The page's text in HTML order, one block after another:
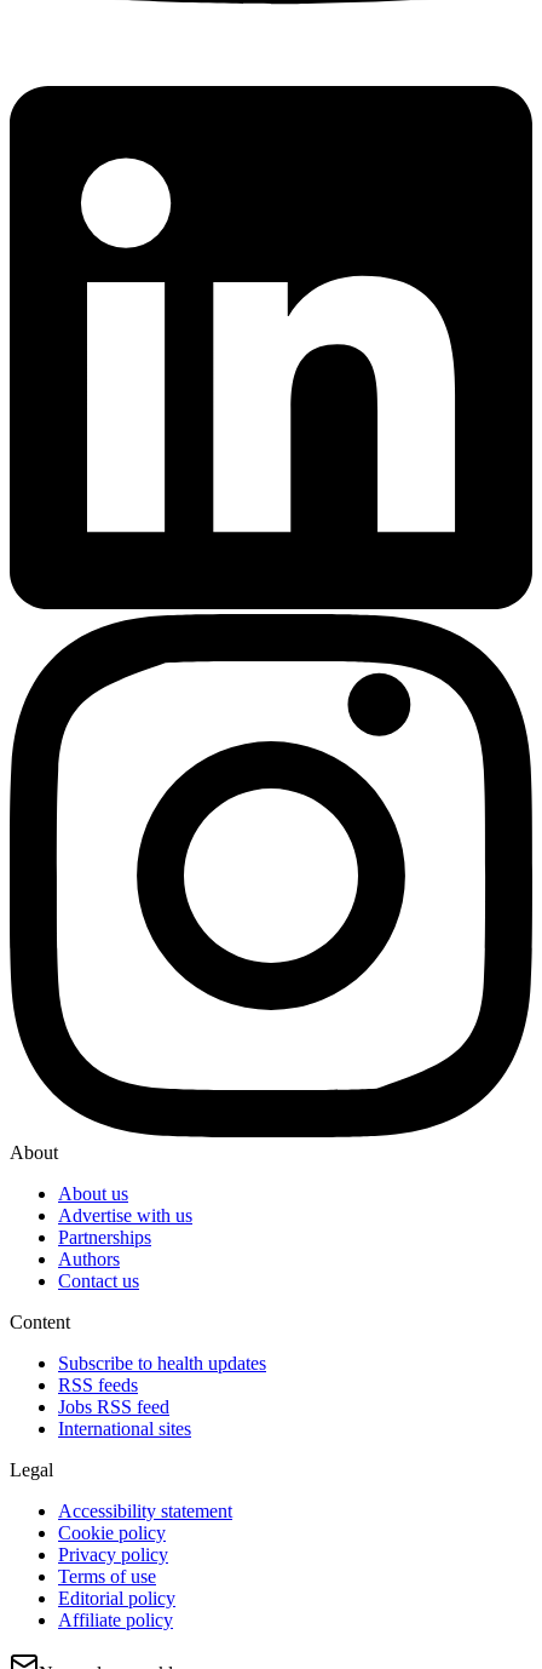
About
About us
Advertise with us
Partnerships
Authors
Contact us
Content
Subscribe to health updates
RSS feeds
Jobs RSS feed
International sites
Legal
Accessibility statement
Cookie policy
Privacy policy
Terms of use
Editorial policy
Affiliate policy